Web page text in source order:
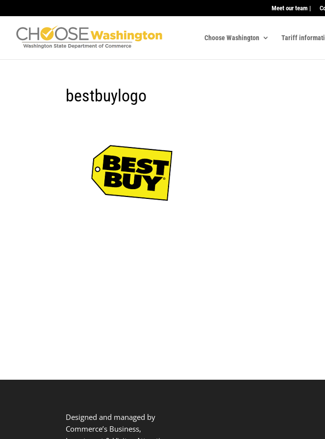
Meet our team |
Choose Washington Tariff
bestbuylogo
Designed and managed by
Commerce’s Business,